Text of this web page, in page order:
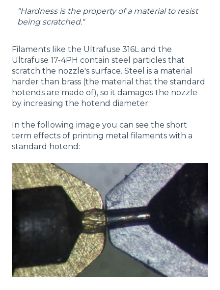
"Hardness is the property of a material to resist
being scratched."
Filaments like the Ultrafuse 316L and the
Ultrafuse 17-4PH contain steel particles that
scratch the nozzle's surface. Steel is a material
harder than brass (the material that the standard
hotends are made of), so it damages the nozzle
by increasing the hotend diameter.
In the following image you can see the short
term effects of printing metal filaments with a
standard hotend: